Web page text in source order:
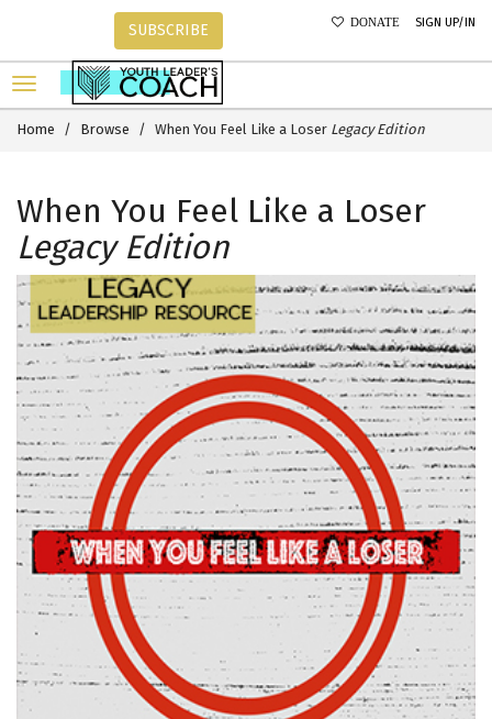
DONATE SIGN UP/IN
SUBSCRIBE
Home Browse When You Feel Like a Loser Legacy Edition
When You Feel Like a Loser
Legacy Edition